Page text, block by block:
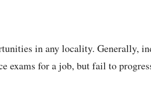
in any locality. Generally,
exams for a job, but fail to